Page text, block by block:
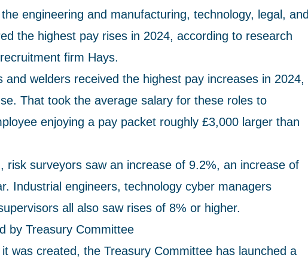
engineering and manufacturing, technology, legal, and
the highest pay rises in 2024, according to research
firm Hays.
and welders received the highest pay increases in 2024,
That took the average salary for these roles to
enjoying a pay packet roughly £3,000 larger than
risk surveyors saw an increase of 9.2%, an increase of
Industrial engineers, technology cyber managers
all also saw rises of 8% or higher.
by Treasury Committee
was created, the Treasury Committee has launched a